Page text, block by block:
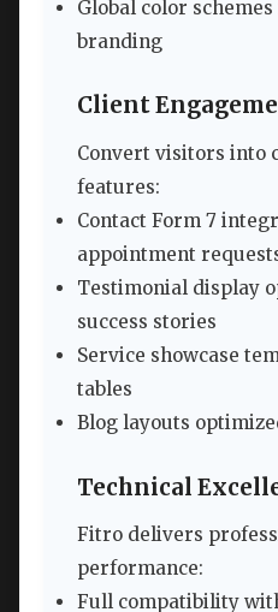
Global color
branding
Client
Convert visitors into
features:
Contact Form 7
appointment
Testimonial display
success stories
Service showcase
tables
Blog layouts
Technical
Fitro delivers
performance:
Full compatibility